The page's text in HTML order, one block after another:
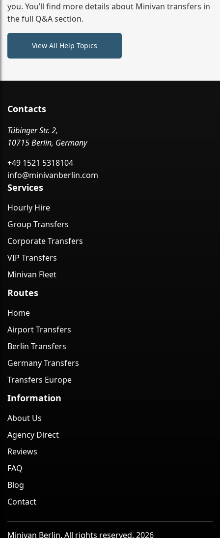
you. You’ll find more details about Minivan transfers in
the full Q&A section.
View All Help Topics
Contacts
Tübinger Str. 2,
10715 Berlin, Germany
+49 1521 5318104
info@minivanberlin.com
Services
Hourly Hire
Group Transfers
Corporate Transfers
VIP Transfers
Minivan Fleet
Routes
Home
Airport Transfers
Berlin Transfers
Germany Transfers
Transfers Europe
Information
About Us
Agency Direct
Reviews
FAQ
Blog
Contact
Minivan Berlin. All rights reserved. 2026